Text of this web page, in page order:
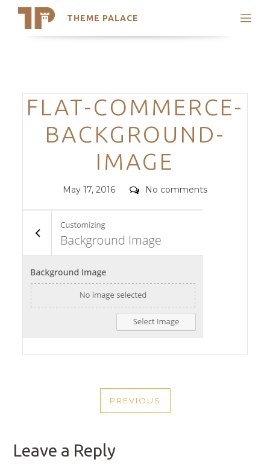
THEME PALACE
Search
Trending Themes
Categories
FLAT-COMMERCE-
BACKGROUND-
IMAGE
Posted
May 17, 2016 Comments
No comments
NAVIGATION
PREVIOUS
PREVIOUS
Leave a Reply